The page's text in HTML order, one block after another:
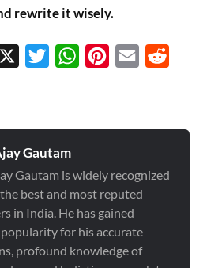
rewrite it wisely.
TwitterWhatsAppPinterest
Email
Gautam
Gautam is widely recognized
best and most reputed
in India. He has gained
for his accurate
profound knowledge of